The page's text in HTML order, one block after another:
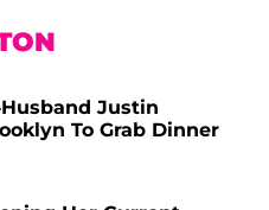
Justin
To Grab Dinner